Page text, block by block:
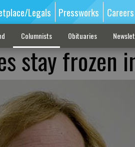
Legals Pressworks Careers
Columnists Obituaries
stay frozen